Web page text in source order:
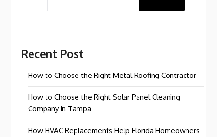
Recent Post
How to Choose the Right Metal Roofing Contractor
How to Choose the Right Solar Panel Cleaning
Company in Tampa
How HVAC Replacements Help Florida Homeowners